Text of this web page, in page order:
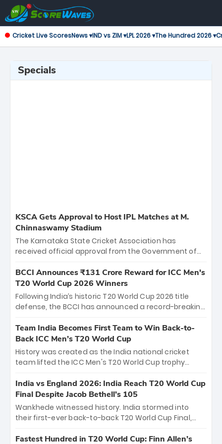
Cricket Live ScoresNews ▾IND vs ZIM ▾LPL 2026 ▾The Hundred 2026 ▾
Specials
KSCA Gets Approval to Host IPL Matches at M.
Chinnaswamy Stadium
The Karnataka State Cricket Association has
received official approval from the Government of
the iconic M. Chinnaswamy Stadium in Bengaluru.
The venue will host the season opener on March 28
between Royal Challengers Bengaluru and Sunrisers
Hyderabad, setting the stage for an electrifying
cricket action.
BCCI Announces ₹131 Crore Reward for ICC Men's
T20 World Cup 2026 Winners
Following India’s historic T20 World Cup 2026 title
defense, the BCCI has announced a record-breaking
bounty honors the squad’s dominant victory over
New Zealand. Each of the 15 players will receive ₹6
crore, with the remaining ₹41 crore distributed
among Gautam Gambhir’s coaching staff and
unprecedented third T20 world title.
Team India Becomes First Team to Win Back-to-
Back ICC Men’s T20 World Cup
History was created as the India national cricket
team lifted the ICC Men's T20 World Cup trophy
titles and the first to win three T20 World Cups. Sanju
Samson led the charge with a brilliant 89 in the final
and a stunning tournament comeback to win Player
of the Tournament, while Jasprit Bumrah’s 4-wicket
India vs England 2026: India Reach T20 World Cup
Final Despite Jacob Bethell’s 105
Wankhede witnessed history. India stormed into
their first-ever back-to-back T20 World Cup Final,
499-run thriller. Sanju Samson’s 89 equaled Virat
Fastest Hundred in T20 World Cup: Finn Allen’s